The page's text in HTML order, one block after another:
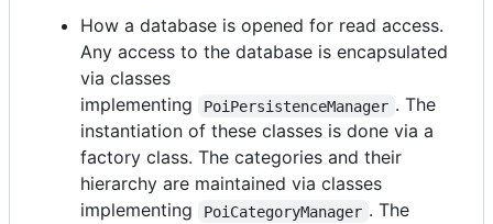
How a database is opened for read access.
Any access to the database is encapsulated
via classes
implementing
PoiPersistenceManager . The
instantiation of these classes is done via a
factory class. The categories and their
hierarchy are maintained via classes
implementing
PoiCategoryManager . The